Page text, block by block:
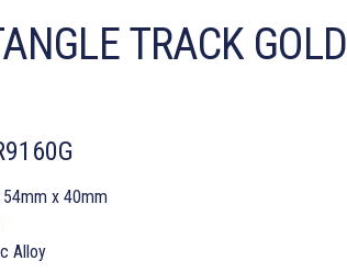
TRACK GOLD
54mm x 40mm
Alloy